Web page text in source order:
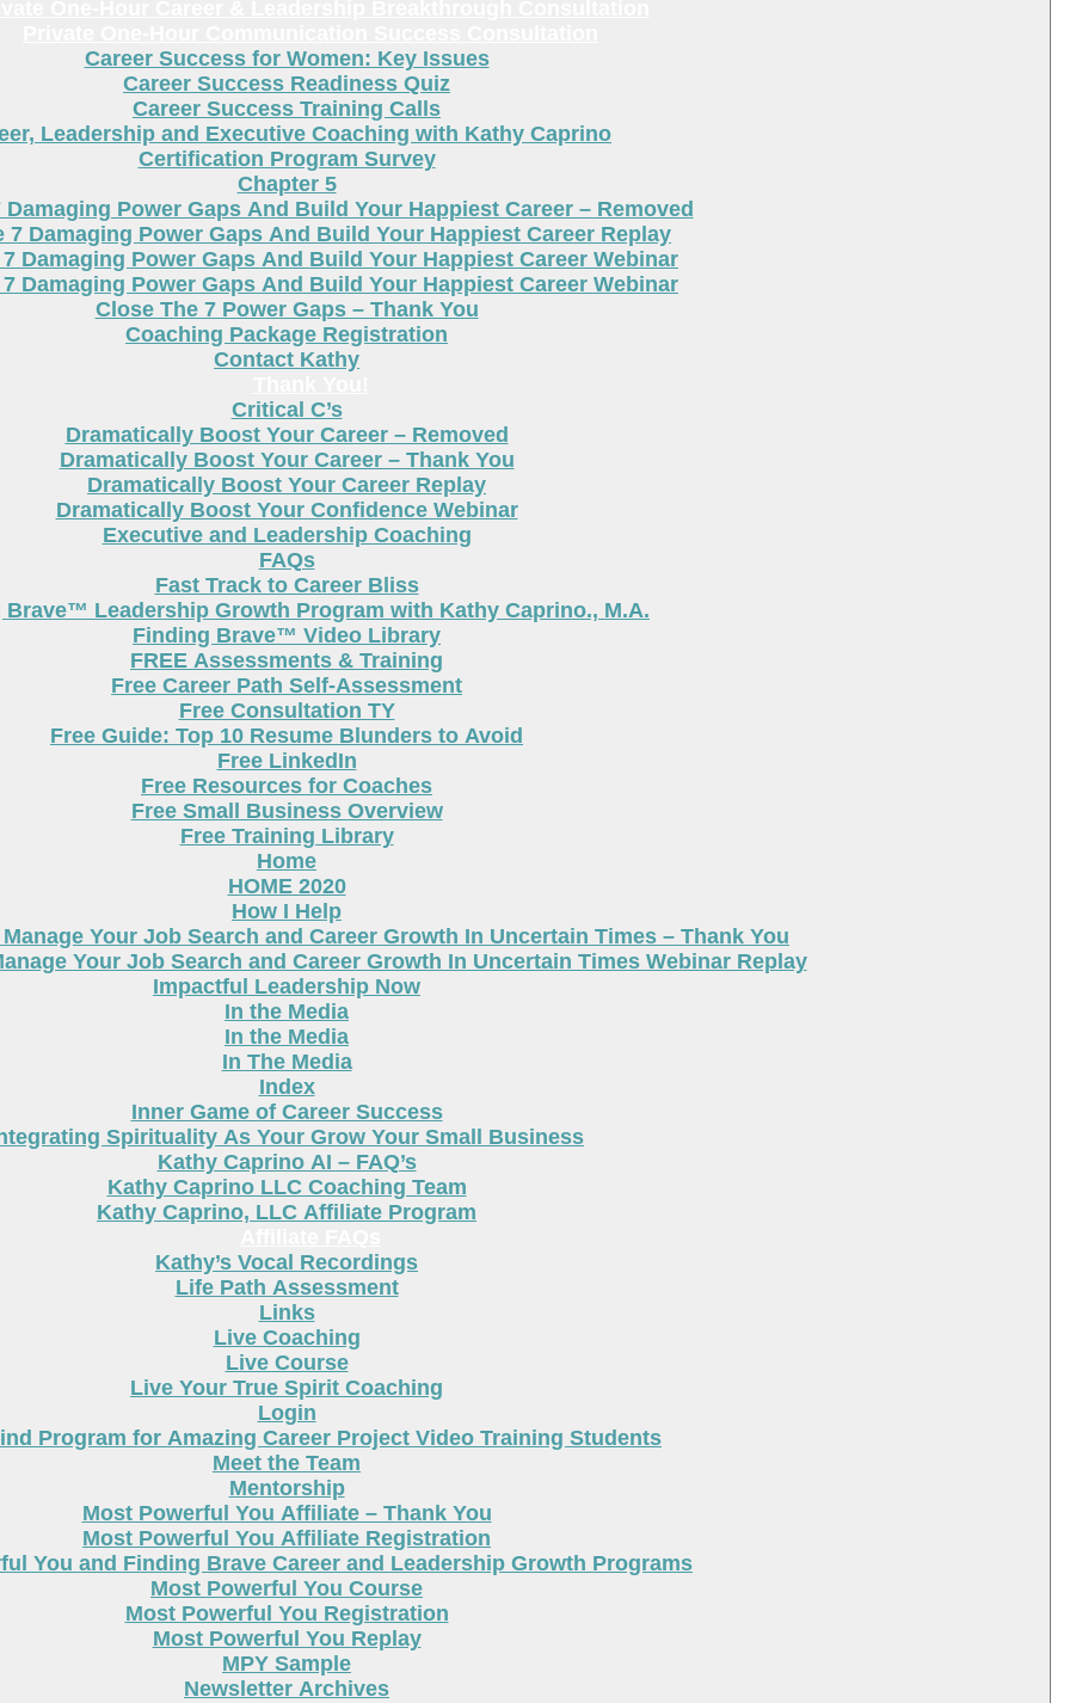
Career Success for Women: Key Issues
Career Success Readiness Quiz
Career Success Training Calls
Leadership and Executive Coaching with Kathy Caprino
Certification Program Survey
Chapter 5
Damaging Power Gaps And Build Your Happiest Career – Removed
7 Damaging Power Gaps And Build Your Happiest Career Replay
Damaging Power Gaps And Build Your Happiest Career Webinar
Damaging Power Gaps And Build Your Happiest Career Webinar
Close The 7 Power Gaps – Thank You
Coaching Package Registration
Contact Kathy
Critical C’s
Dramatically Boost Your Career – Removed
Dramatically Boost Your Career – Thank You
Dramatically Boost Your Career Replay
Dramatically Boost Your Confidence Webinar
Executive and Leadership Coaching
FAQs
Fast Track to Career Bliss
Brave™ Leadership Growth Program with Kathy Caprino., M.A.
Finding Brave™ Video Library
FREE Assessments & Training
Free Career Path Self-Assessment
Free Consultation TY
Free Guide: Top 10 Resume Blunders to Avoid
Free LinkedIn
Free Resources for Coaches
Free Small Business Overview
Free Training Library
Home
HOME 2020
How I Help
Your Job Search and Career Growth In Uncertain Times – Thank You
Your Job Search and Career Growth In Uncertain Times Webinar Replay
Impactful Leadership Now
In the Media
In the Media
In The Media
Index
Inner Game of Career Success
Spirituality As Your Grow Your Small Business
Kathy Caprino AI – FAQ’s
Kathy Caprino LLC Coaching Team
Kathy Caprino, LLC Affiliate Program
Kathy’s Vocal Recordings
Life Path Assessment
Links
Live Coaching
Live Course
Live Your True Spirit Coaching
Login
Program for Amazing Career Project Video Training Students
Meet the Team
Mentorship
Most Powerful You Affiliate – Thank You
Most Powerful You Affiliate Registration
You and Finding Brave Career and Leadership Growth Programs
Most Powerful You Course
Most Powerful You Registration
Most Powerful You Replay
MPY Sample
Newsletter Archives